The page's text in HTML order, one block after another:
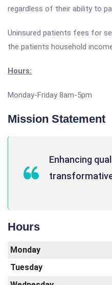
regardless of their ability to
Uninsured patients fees for
the patients household
Hours:
Monday-Friday 8am-5pm
Mission Statement
Enhancing
Hours
Monday
Tuesday